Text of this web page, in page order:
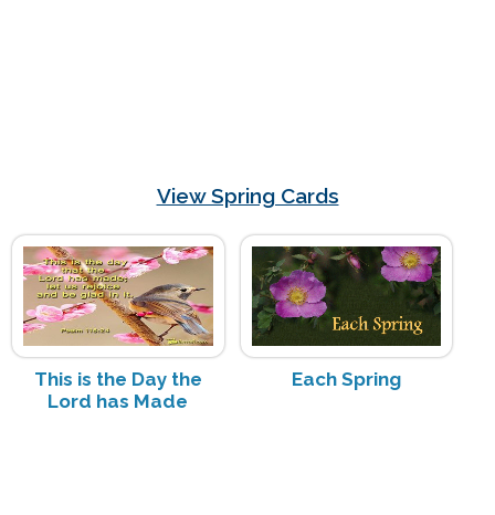
View Spring Cards
This is the Day the
Lord has Made
Each Spring